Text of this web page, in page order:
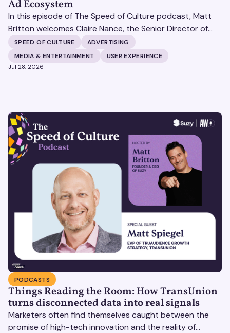
Ad Ecosystem
In this episode of The Speed of Culture podcast, Matt
Britton welcomes Claire Nance, the Senior Director of
Marketing Communications at Microsoft's Xbox Media
Solutions, to discuss how Xbox Media Solutions is
redefining the relationship between brands and the 3.6
SPEED OF CULTURE
ADVERTISING
MEDIA & ENTERTAINMENT
USER EXPERIENCE
Jul 28, 2026
PODCASTS
Things Reading the Room: How TransUnion
turns disconnected data into real signals
Marketers often find themselves caught between the
promise of high-tech innovation and the reality of